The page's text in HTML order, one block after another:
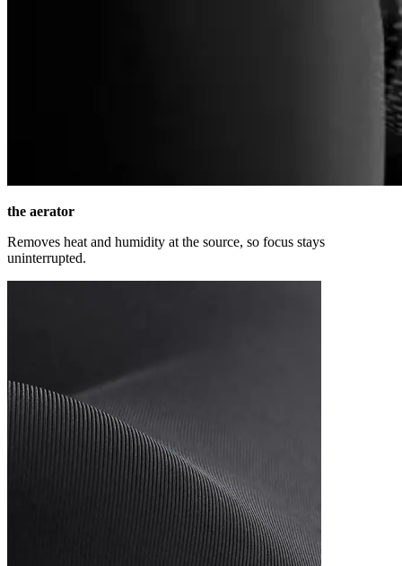
the aerator
Removes heat and humidity at the source, so focus stays
uninterrupted.